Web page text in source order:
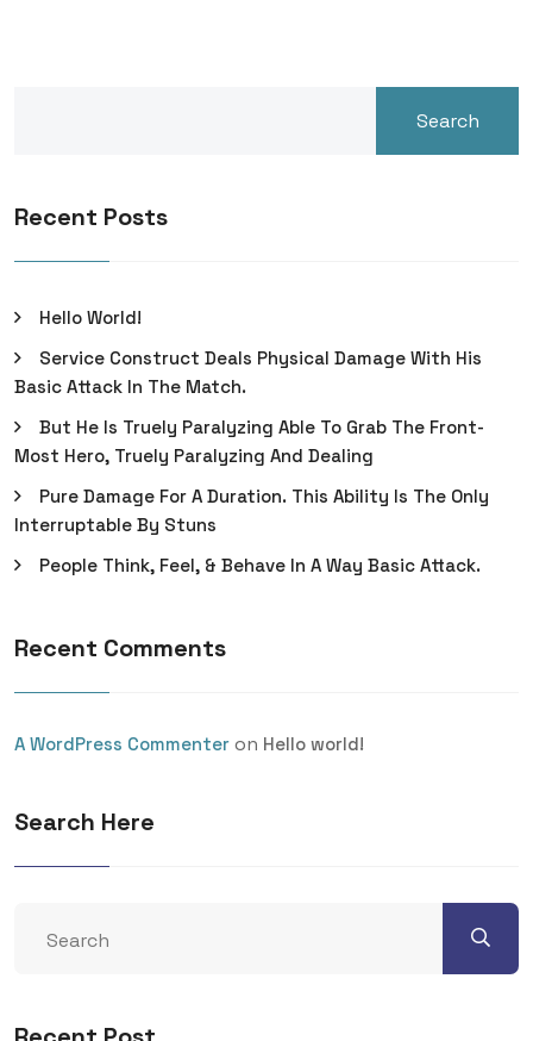
Search
Recent Posts
Hello World!
Service Construct Deals Physical Damage With His
Basic Attack In The Match.
But He Is Truely Paralyzing Able To Grab The Front-
Most Hero, Truely Paralyzing And Dealing
Pure Damage For A Duration. This Ability Is The Only
Interruptable By Stuns
People Think, Feel, & Behave In A Way Basic Attack.
Recent Comments
A WordPress Commenter on Hello world!
Search Here